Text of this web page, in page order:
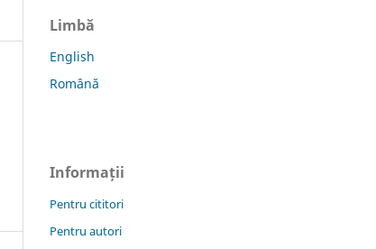
Limbă
English
Română
Informații
Pentru cititori
Pentru autori